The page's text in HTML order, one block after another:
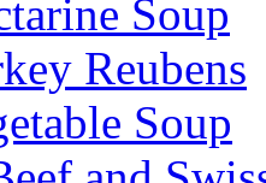
Soup
Reubens
Soup